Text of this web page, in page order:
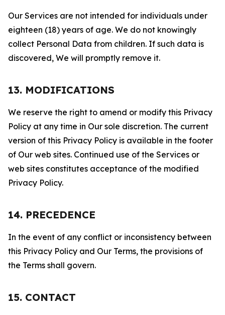
Our Services are not intended for individuals under
eighteen (18) years of age. We do not knowingly
collect Personal Data from children. If such data is
discovered, We will promptly remove it.
13. MODIFICATIONS
We reserve the right to amend or modify this Privacy
Policy at any time in Our sole discretion. The current
version of this Privacy Policy is available in the footer
of Our web sites. Continued use of the Services or
web sites constitutes acceptance of the modified
Privacy Policy.
14. PRECEDENCE
In the event of any conflict or inconsistency between
this Privacy Policy and Our Terms, the provisions of
the Terms shall govern.
15. CONTACT